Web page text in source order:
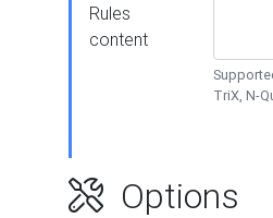
Rules
content
TriX, N-
Options